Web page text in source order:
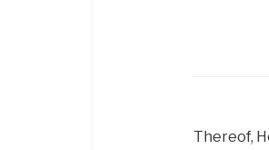
Thereof,